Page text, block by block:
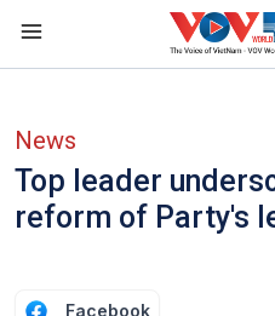
Skip to main content
News
Top leader
reform of Party's
Facebook